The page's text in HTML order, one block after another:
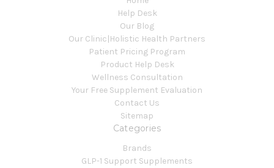
Help Desk
Our Blog
Our Clinic|Holistic Health Partners
Patient Pricing Program
Product Help Desk
Wellness Consultation
Your Free Supplement Evaluation
Contact Us
Sitemap
Categories
Brands
GLP-1 Support Supplements